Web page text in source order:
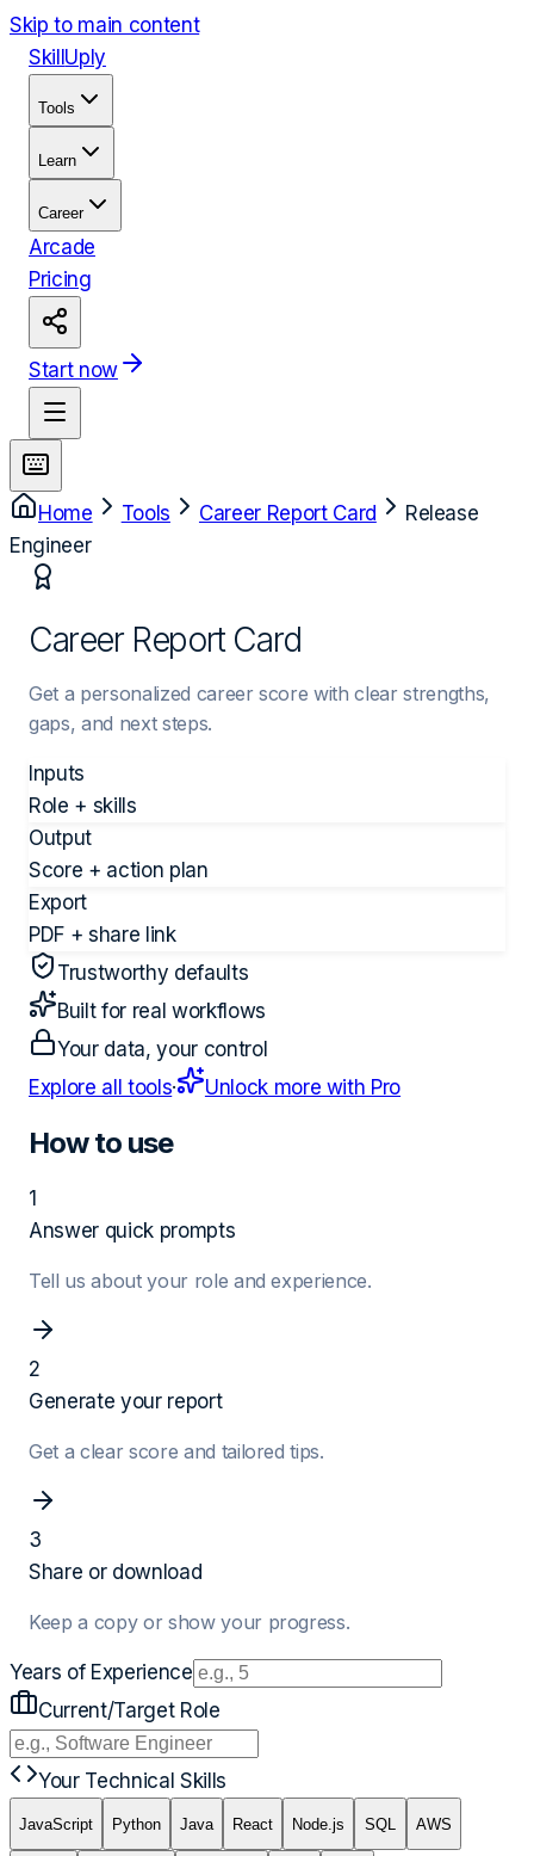
Skip to main content
Skill Uply
Tools
Learn
Career
Arcade
Pricing
Start now
Home Tools Career Report Card
Release
Engineer
Career Report Card
Get a personalized career score with clear strengths,
gaps, and next steps.
Inputs
Role + skills
Output
Score + action plan
Export
PDF + share link
Trustworthy defaults
Built for real workflows
Your data, your control
Explore all tools· Unlock more with Pro
How to use
1
Answer quick prompts
Tell us about your role and experience.
2
Generate your report
Get a clear score and tailored tips.
3
Share or download
Keep a copy or show your progress.
Years of Experience
Current/Target Role
Your Technical Skills
JavaScript Python Java React Node.js SQL AWS